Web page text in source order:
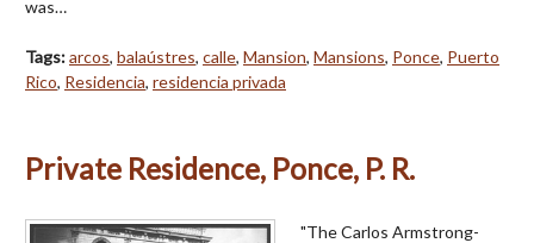
was…
Tags:arcos, balaústres, calle, Mansion, Mansions, Ponce, Puerto
Rico, Residencia, residencia privada
Private Residence, Ponce, P. R.
"The Carlos Armstrong-